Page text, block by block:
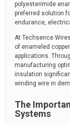
polyesterimide
preferred solution
endurance,
At Techsence
of enameled
applications.
manufacturing
insulation
winding wire in
The
Systems